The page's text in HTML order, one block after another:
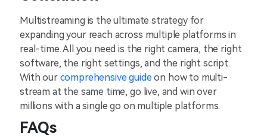
Multistreaming is the ultimate strategy for
expanding your reach across multiple platforms in
real-time. All you need is the right camera, the right
software, the right settings, and the right script.
With our comprehensive guideon how to multi-
stream at the same time, go live, and win over
millions with a single go on multiple platforms.
FAQs